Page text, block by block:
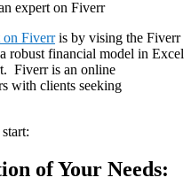
on Fiverris by vising the Fiverr
robust financial model in Excel
Fiverr is an online
with clients seeking
of Your Needs: